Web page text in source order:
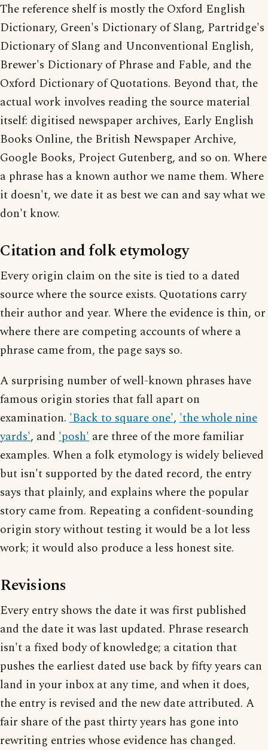
The reference shelf is mostly the Oxford English
Dictionary, Green's Dictionary of Slang, Partridge's
Dictionary of Slang and Unconventional English,
Brewer's Dictionary of Phrase and Fable, and the
Oxford Dictionary of Quotations. Beyond that, the
actual work involves reading the source material
itself: digitised newspaper archives, Early English
Books Online, the British Newspaper Archive,
Google Books, Project Gutenberg, and so on. Where
a phrase has a known author we name them. Where
it doesn't, we date it as best we can and say what we
don't know.
Citation and folk etymology
Every origin claim on the site is tied to a dated
source where the source exists. Quotations carry
their author and year. Where the evidence is thin, or
where there are competing accounts of where a
phrase came from, the page says so.
A surprising number of well-known phrases have
famous origin stories that fall apart on
examination. 'Back to square one', 'the whole nine
yards', and 'posh' are three of the more familiar
examples. When a folk etymology is widely believed
but isn't supported by the dated record, the entry
says that plainly, and explains where the popular
story came from. Repeating a confident-sounding
origin story without testing it would be a lot less
work; it would also produce a less honest site.
Revisions
Every entry shows the date it was first published
and the date it was last updated. Phrase research
isn't a fixed body of knowledge; a citation that
pushes the earliest dated use back by fifty years can
land in your inbox at any time, and when it does,
the entry is revised and the new date attributed. A
fair share of the past thirty years has gone into
rewriting entries whose evidence has changed.